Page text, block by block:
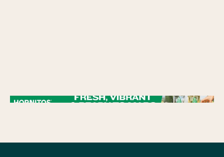
/** * Checks if the variable $lower_link is set and contains a 'url' key. * If both conditions are true, the following block of code will be executed. * This is typically
used to ensure that a link exists before attempting to use its URL property. */